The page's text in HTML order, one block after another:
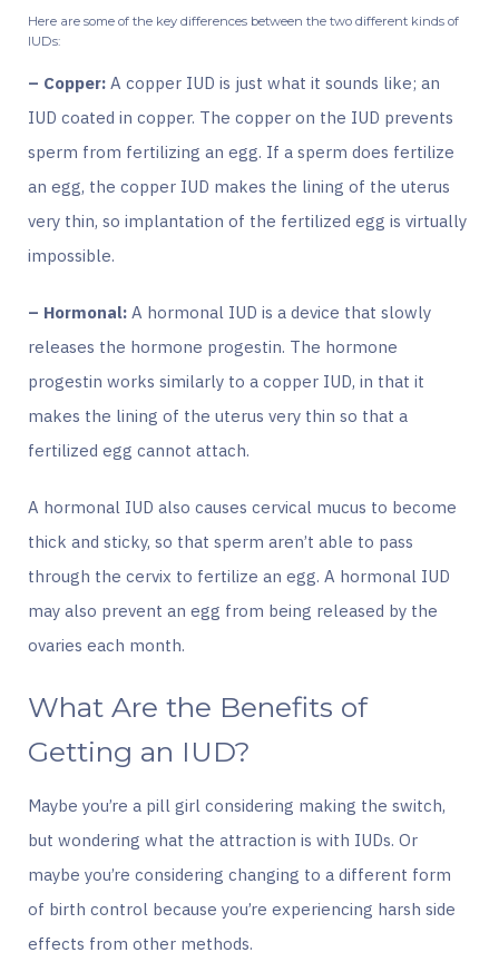
Here are some of the key differences between the two different kinds of
IUDs:
– Copper: A copper IUD is just what it sounds like; an
IUD coated in copper. The copper on the IUD prevents
sperm from fertilizing an egg. If a sperm does fertilize
an egg, the copper IUD makes the lining of the uterus
very thin, so implantation of the fertilized egg is virtually
impossible.
– Hormonal: A hormonal IUD is a device that slowly
releases the hormone progestin. The hormone
progestin works similarly to a copper IUD, in that it
makes the lining of the uterus very thin so that a
fertilized egg cannot attach.
A hormonal IUD also causes cervical mucus to become
thick and sticky, so that sperm aren’t able to pass
through the cervix to fertilize an egg. A hormonal IUD
may also prevent an egg from being released by the
ovaries each month.
What Are the Benefits of
Getting an IUD?
Maybe you’re a pill girl considering making the switch,
but wondering what the attraction is with IUDs. Or
maybe you’re considering changing to a different form
of birth control because you’re experiencing harsh side
effects from other methods.